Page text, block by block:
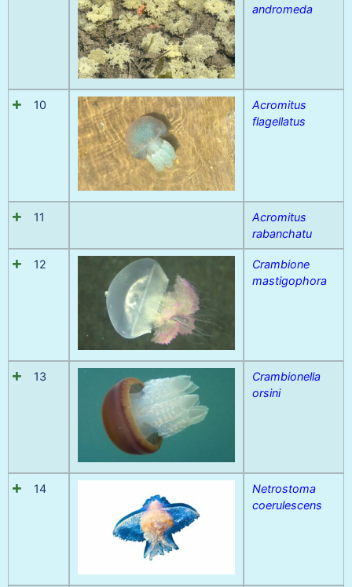
andromeda
10
Acromitus
flagellatus
11
Acromitus
rabanchatu
12
Crambione
mastigophora
13
Crambionella
orsini
14
Netrostoma
coerulescens